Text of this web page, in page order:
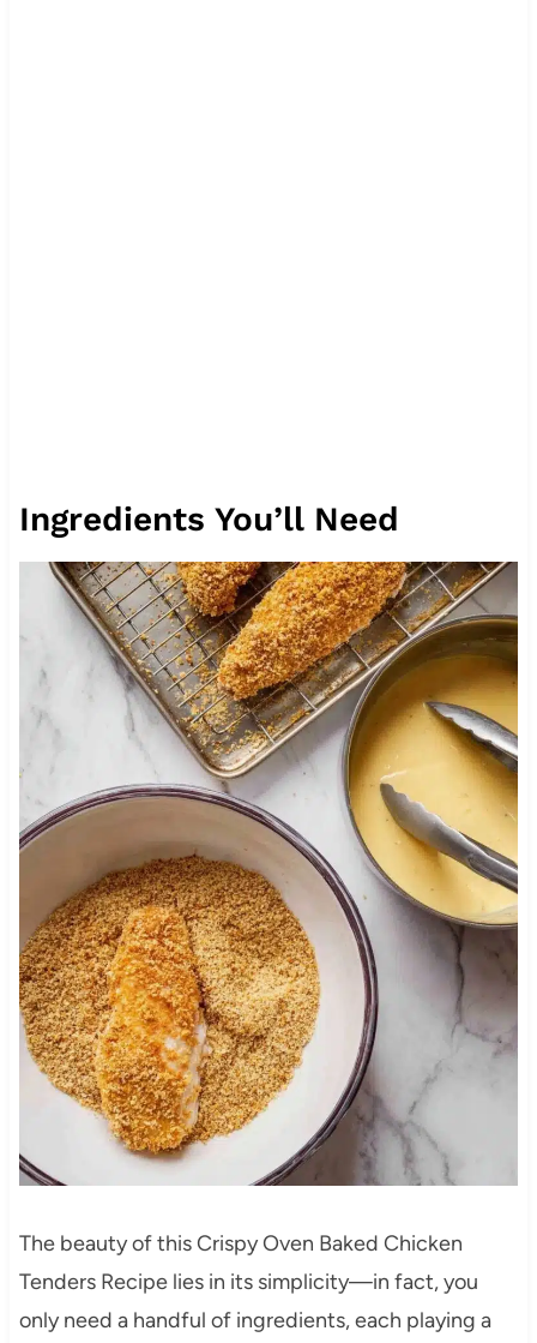
Ingredients You’ll Need
The beauty of this Crispy Oven Baked Chicken
Tenders Recipe lies in its simplicity—in fact, you
only need a handful of ingredients, each playing a